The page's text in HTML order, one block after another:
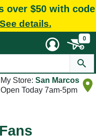
over $50 with code
See details.
0
My Store: San Marcos
Open Today 7am-5pm